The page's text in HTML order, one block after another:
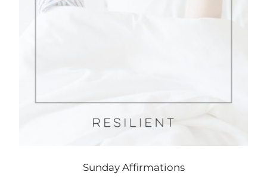
Sunday Affirmations